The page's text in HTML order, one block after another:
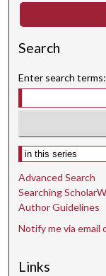
e
c
n
Search
Enter search terms:
Select context to
Advanced Search
Searching
Author Guidelines
Notify me via email
Links